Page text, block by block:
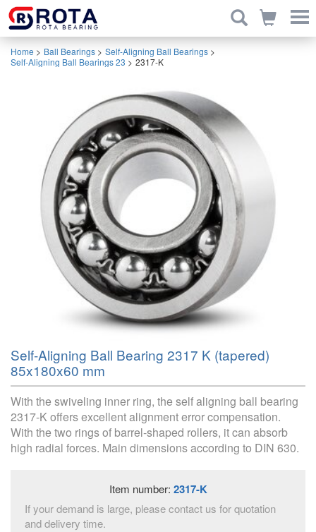
Home > Ball Bearings > Self-Aligning Ball Bearings >
Self-Aligning Ball Bearings 23 > 2317-K
Self-Aligning Ball Bearing 2317 K (tapered)
85x180x60 mm
With the swiveling inner ring, the self aligning ball bearing
2317-K offers excellent alignment error compensation.
With the two rings of barrel-shaped rollers, it can absorb
high radial forces. Main dimensions according to DIN 630.
Item number: 2317-K
If your demand is large, please contact us for quotation
and delivery time.